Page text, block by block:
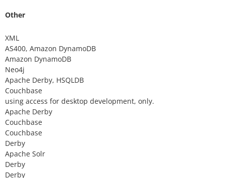
Other
XML
AS400, Amazon DynamoDB
Amazon DynamoDB
Neo4j
Apache Derby, HSQLDB
Couchbase
using access for desktop development, only.
Apache Derby
Couchbase
Couchbase
Derby
Apache Solr
Derby
Derby